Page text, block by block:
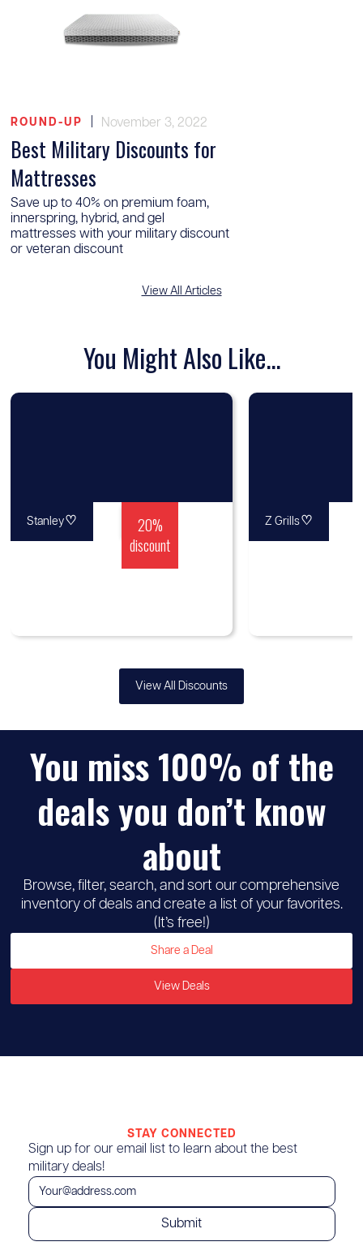
ROUND-UP November 3, 2022
Best Military Discounts for
Mattresses
Save up to 40% on premium foam,
innerspring, hybrid, and gel
mattresses with your military discount
or veteran discount
View All Articles
You Might Also Like...
20%
discount
Stanley♡ Z Grills♡
View All Discounts
You miss 100% of the
deals you don’t know
about
Browse, filter, search, and sort our comprehensive
inventory of deals and create a list of your favorites.
(It’s free!)
Share a Deal
View Deals
STAY CONNECTED
Sign up for our email list to learn about the best
military deals!